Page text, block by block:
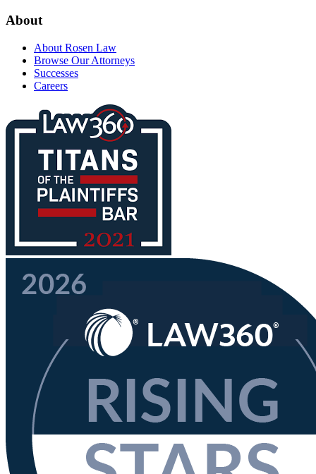
About
About Rosen Law
Browse Our Attorneys
Successes
Careers